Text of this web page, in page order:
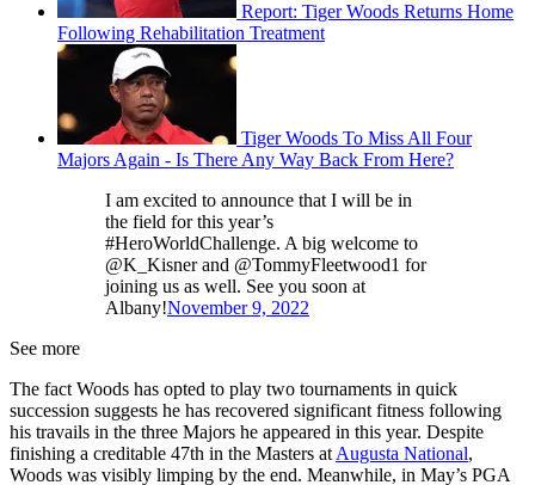
Report: Tiger Woods Returns Home
Following Rehabilitation Treatment
Tiger Woods To Miss All Four
Majors Again - Is There Any Way Back From Here?
I am excited to announce that I will be in
the field for this year’s
#HeroWorldChallenge. A big welcome to
@K_Kisner and @TommyFleetwood1 for
joining us as well. See you soon at
Albany!November 9, 2022
See more
The fact Woods has opted to play two tournaments in quick
succession suggests he has recovered significant fitness following
his travails in the three Majors he appeared in this year. Despite
finishing a creditable 47th in the Masters at Augusta National,
Woods was visibly limping by the end. Meanwhile, in May’s PGA